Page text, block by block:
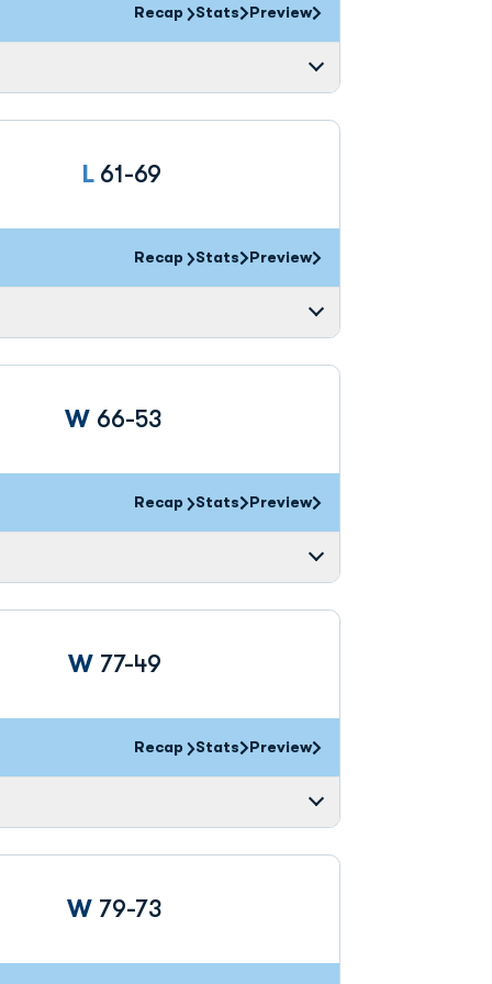
Recap Stats Preview
L Loss
61-69
Recap Stats Preview
WWin
66-53
Recap Stats Preview
WWin
77-49
Recap Stats Preview
WWin
79-73